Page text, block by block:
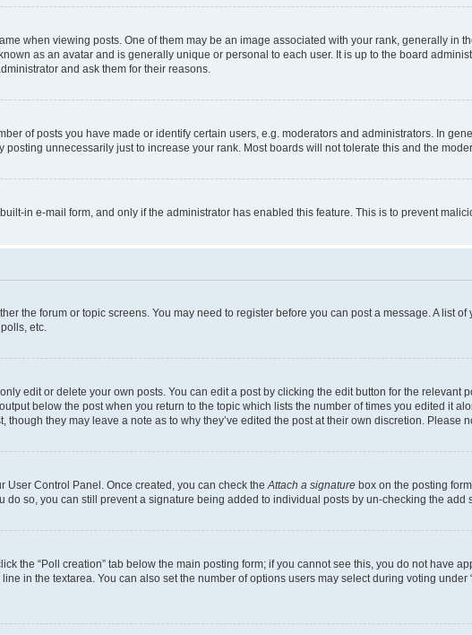
when viewing posts. One of them may be an image associated with your rank, generally in
as an avatar and is generally unique or personal to each user. It is up to the board
and ask them for their reasons.
of posts you have made or identify certain users, e.g. moderators and administrators. In
unnecessarily just to increase your rank. Most boards will not tolerate this and the
in e-mail form, and only if the administrator has enabled this feature. This is to prevent
the forum or topic screens. You may need to register before you can post a message. A list
etc.
edit or delete your own posts. You can edit a post by clicking the edit button for the relevant
below the post when you return to the topic which lists the number of times you edited it
they may leave a note as to why they’ve edited the post at their own discretion. Please
User Control Panel. Once created, you can check the Attach a signature box on the posting
so, you can still prevent a signature being added to individual posts by un-checking the add
the “Poll creation” tab below the main posting form; if you cannot see this, you do not have
in the textarea. You can also set the number of options users may select during voting